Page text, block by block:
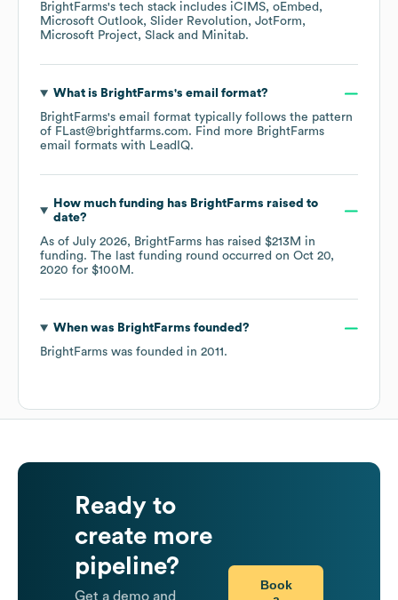
BrightFarms's tech stack includes iCIMS oEmbed
Microsoft Outlook Slider Revolution
JotForm
Microsoft Project Slack Minitab.
What is BrightFarms's email format?
BrightFarms's email format typically follows the pattern
of FLast@brightfarms.com. Find more BrightFarms
email formats with LeadIQ.
How much funding has BrightFarms raised to
date?
As of July 2026, BrightFarms has raised $213M in
funding. The last funding round occurred on Oct 20,
2020 for $100M .
When was BrightFarms founded?
BrightFarms was founded in 2011 .
Ready to
create more
pipeline?
Get a demo and
Book